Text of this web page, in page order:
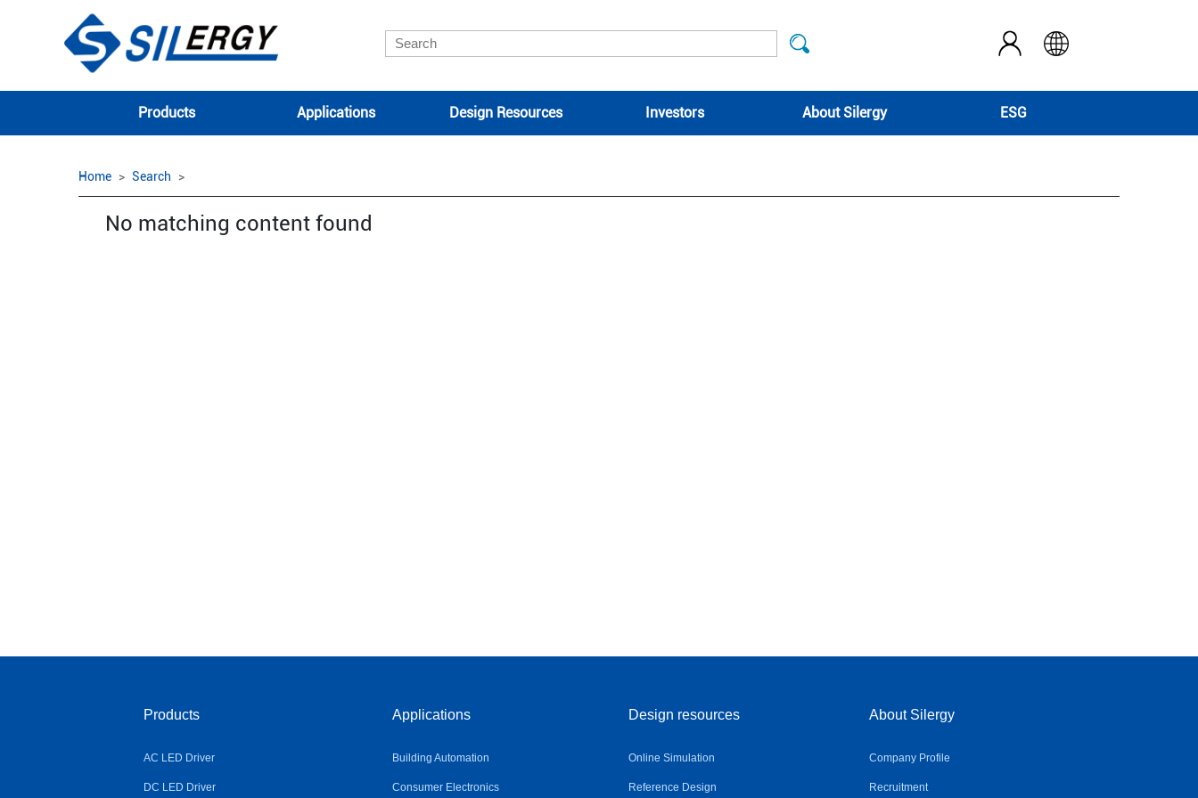
Products Applications Design Resources Investors About Silergy ESG
Home Search
No matching content found
Products
AC LED Driver
DC LED Driver
Applications
Building Automation
Consumer Electronics
Design resources
Online Simulation
Reference Design
About Silergy
Company Profile
Recruitment